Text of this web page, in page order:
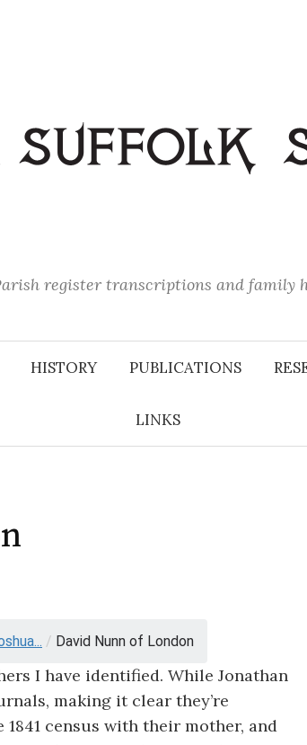
register transcriptions and family
HISTORY PUBLICATIONS
LINKS
/ David Nunn of London
I have identified. While Jonathan
making it clear they’re
census with their mother, and